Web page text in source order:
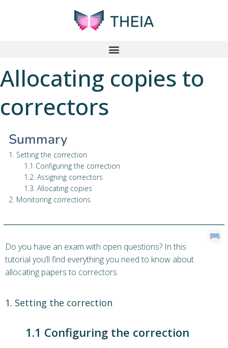
Allocating copies to
correctors
Summary
1. Setting the correction
1.1 Configuring the correction
1.2. Assigning correctors
1.3. Allocating copies
2. Monitoring corrections
Do you have an exam with open questions? In this
tutorial you’ll find everything you need to know about
allocating papers to correctors.
1. Setting the correction
1.1 Configuring the correction